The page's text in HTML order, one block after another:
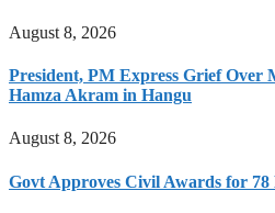
August 8, 2026
President, PM Express Grief Over
Hamza Akram in Hangu
August 8, 2026
Govt Approves Civil Awards for 78